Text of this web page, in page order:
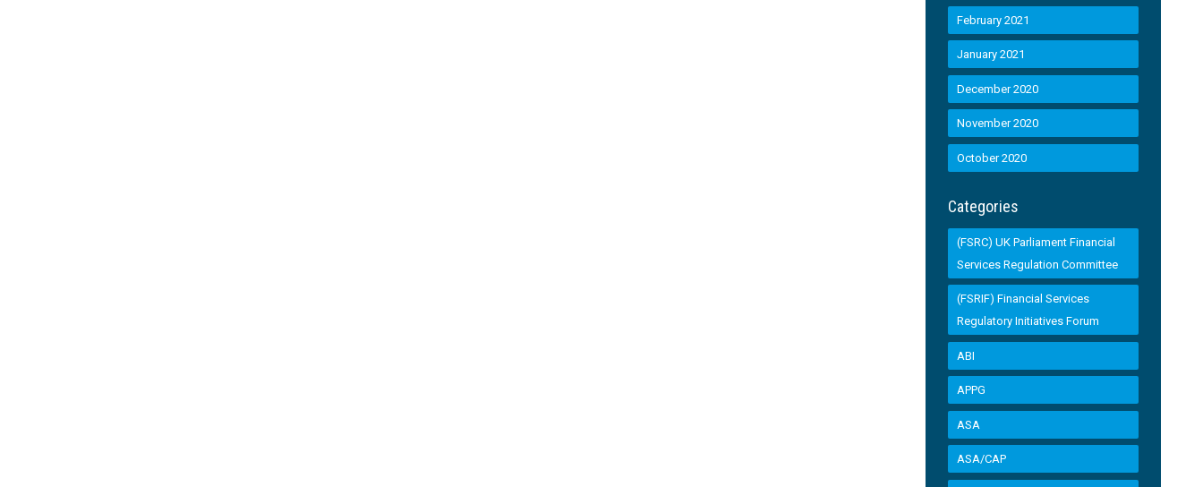
February 2021
January 2021
December 2020
November 2020
October 2020
Categories
(FSRC) UK Parliament Financial
Services Regulation Committee
(FSRIF) Financial Services
Regulatory Initiatives Forum
ABI
APPG
ASA
ASA/CAP